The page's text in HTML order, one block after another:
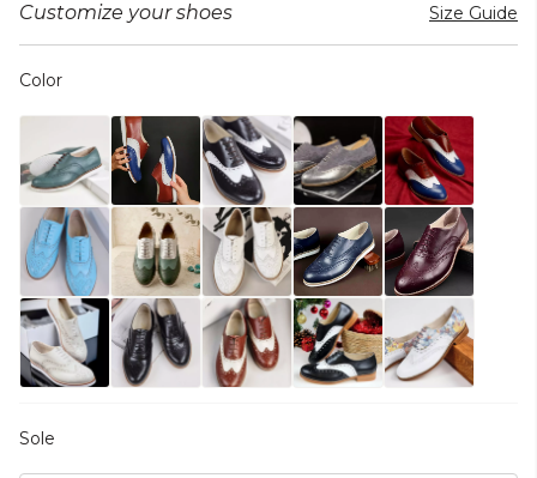
Customize your shoes Size Guide
Color
Sole